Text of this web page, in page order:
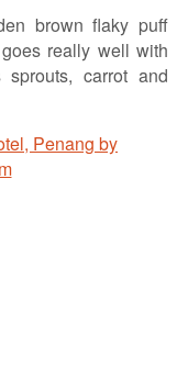
brown flaky puff
really well with
carrot and